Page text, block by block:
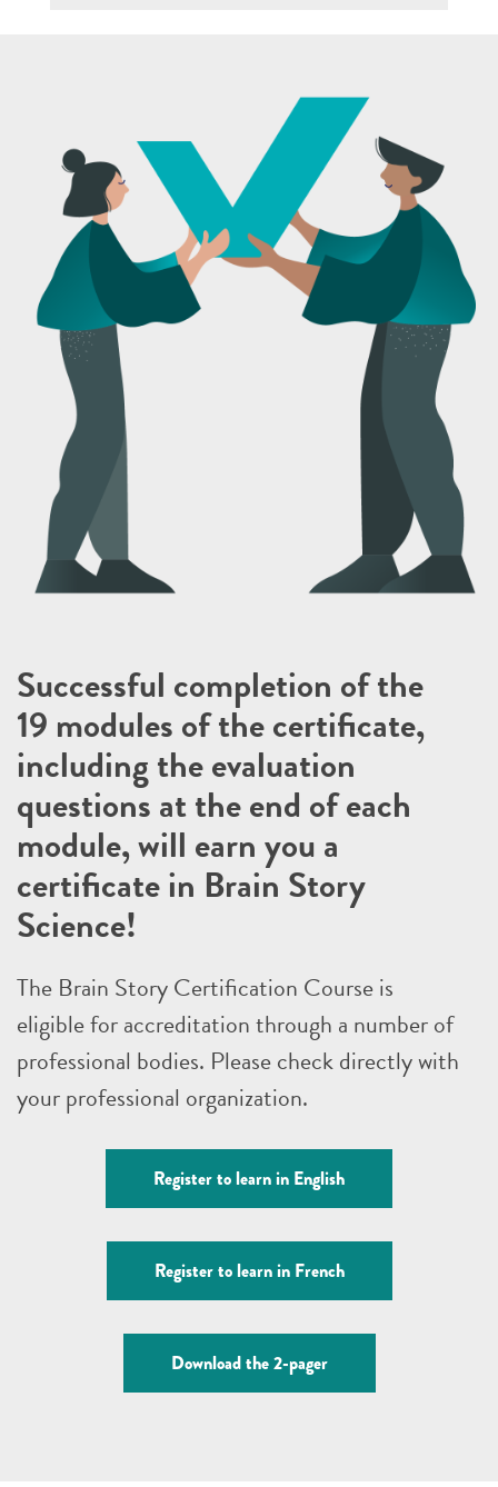
Successful completion of the
19 modules of the certificate,
including the evaluation
questions at the end of each
module, will earn you a
certificate in Brain Story
Science!
The Brain Story Certification Course is
eligible for accreditation through a number of
professional bodies. Please check directly with
your professional organization.
Register to learn in English
Register to learn in French
Download the 2-pager